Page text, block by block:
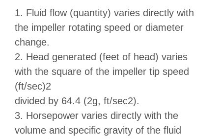
1. Fluid flow (quantity) varies directly with
the impeller rotating speed or diameter
change.
2. Head generated (feet of head) varies
with the square of the impeller tip speed
(ft/sec)2
divided by 64.4 (2g, ft/sec2).
3. Horsepower varies directly with the
volume and specific gravity of the fluid